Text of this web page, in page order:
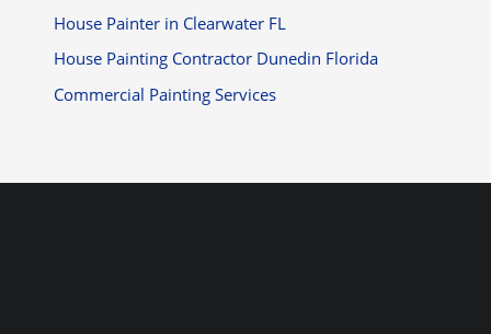
House Painter in Clearwater FL
House Painting Contractor Dunedin Florida
Commercial Painting Services